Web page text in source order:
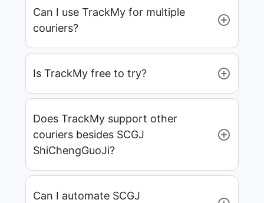
Can I use TrackMy for multiple
couriers?
Is TrackMy free to try?
Does TrackMy support other
couriers besides SCGJ
ShiChengGuoJi?
Can I automate SCGJ